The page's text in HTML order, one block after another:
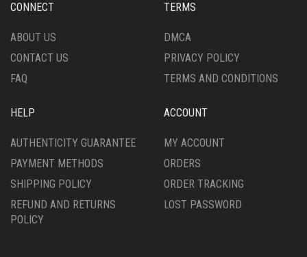
CONNECT
ABOUT US
CONTACT US
FAQ
TERMS
DMCA
PRIVACY POLICY
TERMS AND CONDITIONS
HELP
AUTHENTICITY GUARANTEE
PAYMENT METHODS
SHIPPING POLICY
REFUND AND RETURNS
POLICY
ACCOUNT
MY ACCOUNT
ORDERS
ORDER TRACKING
LOST PASSWORD